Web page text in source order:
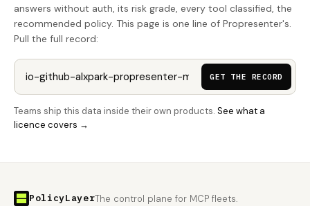
answers without auth, its risk grade, every tool classified, the
recommended policy. This page is one line of Propresenter's.
Pull the full record:
GET THE RECORD
Teams ship this data inside their own products. See what a
licence covers →
PolicyLayerThe control plane for MCP fleets.